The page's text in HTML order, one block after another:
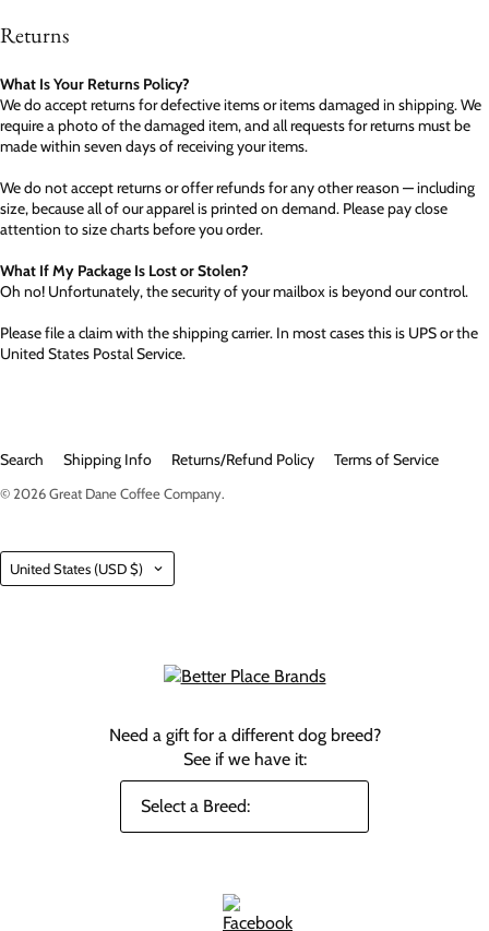
Returns
What Is Your Returns Policy?
We do accept returns for defective items or items damaged in shipping. We
require a photo of the damaged item, and all requests for returns must be
made within seven days of receiving your items.
We do not accept returns or offer refunds for any other reason — including
size, because all of our apparel is printed on demand. Please pay close
attention to size charts before you order.
What If My Package Is Lost or Stolen?
Oh no! Unfortunately, the security of your mailbox is beyond our control.
Please file a claim with the shipping carrier. In most cases this is UPS or the
United States Postal Service.
Search Shipping Info Returns/Refund Policy Terms of Service
© 2026Great Dane Coffee Company.
Country
United States (USD $)
Need a gift for a different dog breed?
See if we have it: